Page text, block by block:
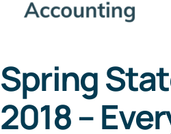
Spring
2018 –